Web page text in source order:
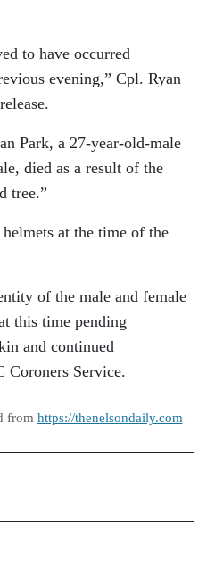
to have occurred
evening,” Cpl. Ryan
Park, a 27-year-old-male
died as a result of the
tree.”
at the time of the
of the male and female
this time pending
and continued
Coroners Service.
from https://thenelsondaily.com